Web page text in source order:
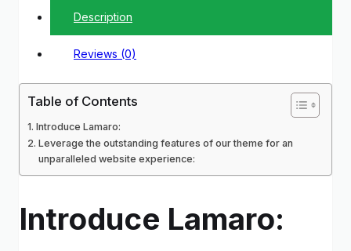
Description
Reviews (0)
Table of Contents
Introduce Lamaro:
Leverage the outstanding features of our theme for an
unparalleled website experience:
Introduce Lamaro: